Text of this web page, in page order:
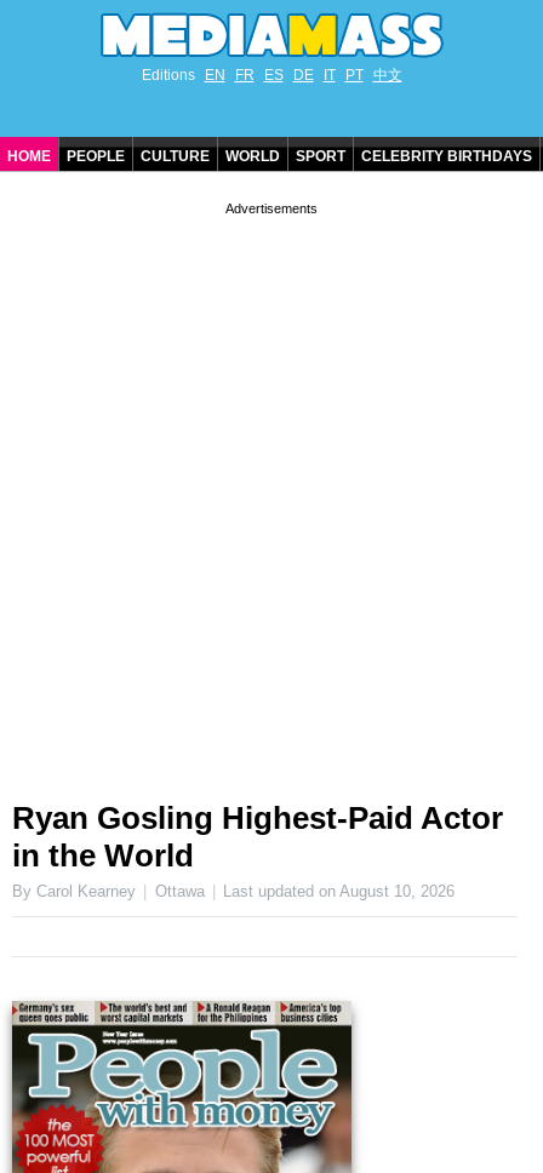
Editions EN FR ES DE IT PT 中文
HOME PEOPLE CULTURE WORLD SPORT CELEBRITY BIRTHDAYS
Ryan Gosling Highest-Paid Actor
in the World
By Carol Kearney Ottawa Last updated onAugust 10, 2026